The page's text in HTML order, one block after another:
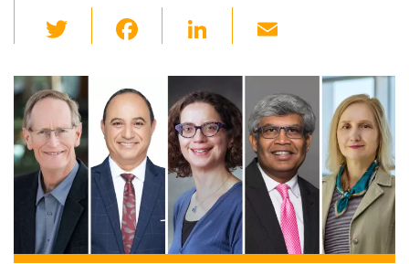
wi
tt
er e
b
o
o
k
Li
k
e
dI
n
ail